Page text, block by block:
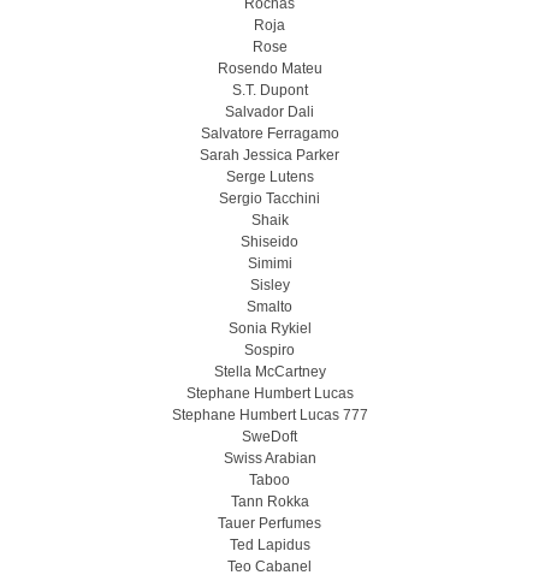
Rochas
Roja
Rose
Rosendo Mateu
S.T. Dupont
Salvador Dali
Salvatore Ferragamo
Sarah Jessica Parker
Serge Lutens
Sergio Tacchini
Shaik
Shiseido
Simimi
Sisley
Smalto
Sonia Rykiel
Sospiro
Stella McCartney
Stephane Humbert Lucas
Stephane Humbert Lucas 777
SweDoft
Swiss Arabian
Taboo
Tann Rokka
Tauer Perfumes
Ted Lapidus
Teo Cabanel